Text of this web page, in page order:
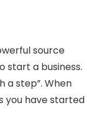
source
start a business.
a step”. When
you have started